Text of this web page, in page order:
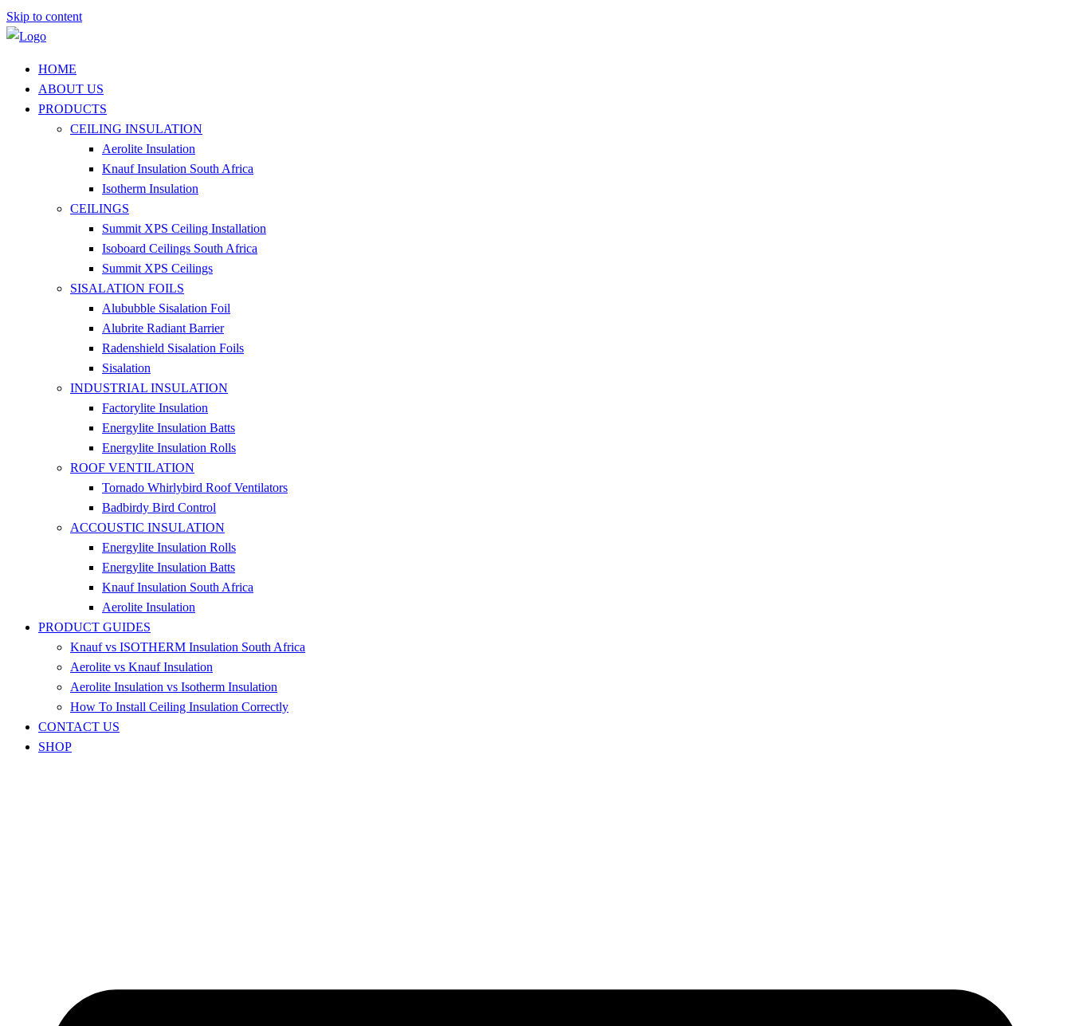
Skip to content
HOME
ABOUT US
PRODUCTS
CEILING INSULATION
Aerolite Insulation
Knauf Insulation South Africa
Isotherm Insulation
CEILINGS
Summit XPS Ceiling Installation
Isoboard Ceilings South Africa
Summit XPS Ceilings
SISALATION FOILS
Alububble Sisalation Foil
Alubrite Radiant Barrier
Radenshield Sisalation Foils
Sisalation
INDUSTRIAL INSULATION
Factorylite Insulation
Energylite Insulation Batts
Energylite Insulation Rolls
ROOF VENTILATION
Tornado Whirlybird Roof Ventilators
Badbirdy Bird Control
ACCOUSTIC INSULATION
Energylite Insulation Rolls
Energylite Insulation Batts
Knauf Insulation South Africa
Aerolite Insulation
PRODUCT GUIDES
Knauf vs ISOTHERM Insulation South Africa
Aerolite vs Knauf Insulation
Aerolite Insulation vs Isotherm Insulation
How To Install Ceiling Insulation Correctly
CONTACT US
SHOP